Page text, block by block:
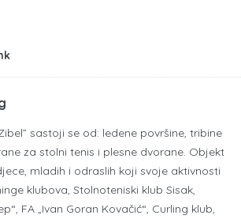
sastoji se od: ledene površine, tribine
za stolni tenis i plesne dvorane. Objekt
mladih i odraslih koji svoje aktivnosti
klubova, Stolnoteniski klub Sisak,
FA „Ivan Goran Kovačić“, Curling klub,